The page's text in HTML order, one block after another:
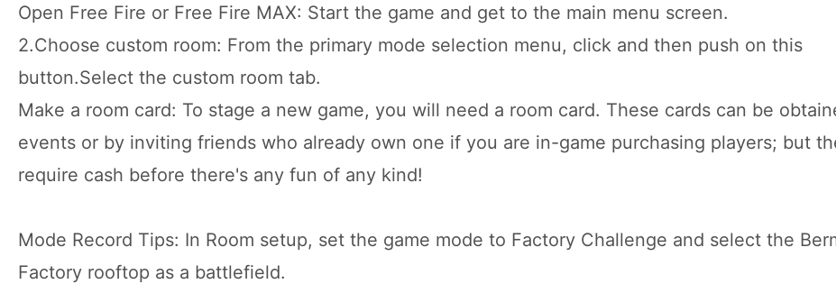
Open Free Fire or Free Fire MAX: Start the game and get to the main menu screen.
2.Choose custom room: From the primary mode selection menu, click and then push on this
button.Select the custom room tab.
Make a room card: To stage a new game, you will need a room card. These cards can be
events or by inviting friends who already own one if you are in-game purchasing players; but
require cash before there's any fun of any kind!
Mode Record Tips: In Room setup, set the game mode to Factory Challenge and select the
Factory rooftop as a battlefield.